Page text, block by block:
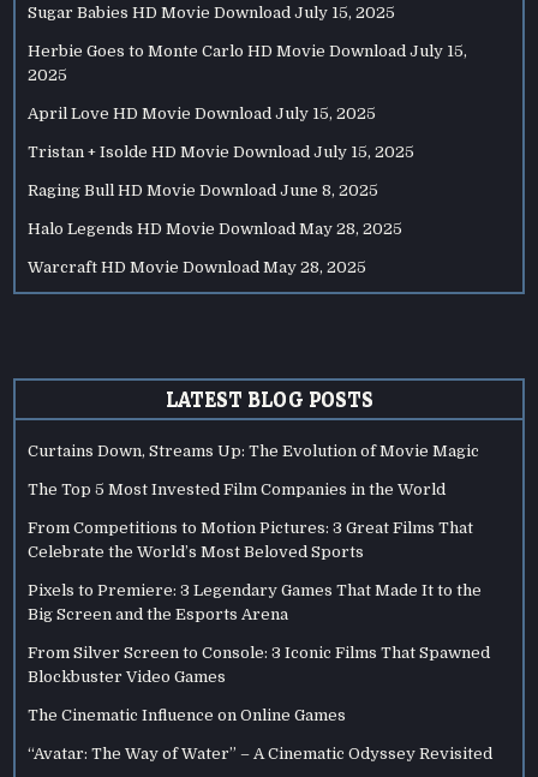
Sugar Babies HD Movie Download July 15, 2025
Herbie Goes to Monte Carlo HD Movie Download July 15,
2025
April Love HD Movie Download July 15, 2025
Tristan + Isolde HD Movie Download July 15, 2025
Raging Bull HD Movie Download June 8, 2025
Halo Legends HD Movie Download May 28, 2025
Warcraft HD Movie Download May 28, 2025
LATEST BLOG POSTS
Curtains Down, Streams Up: The Evolution of Movie Magic
The Top 5 Most Invested Film Companies in the World
From Competitions to Motion Pictures: 3 Great Films That
Celebrate the World’s Most Beloved Sports
Pixels to Premiere: 3 Legendary Games That Made It to the
Big Screen and the Esports Arena
From Silver Screen to Console: 3 Iconic Films That Spawned
Blockbuster Video Games
The Cinematic Influence on Online Games
“Avatar: The Way of Water” – A Cinematic Odyssey Revisited